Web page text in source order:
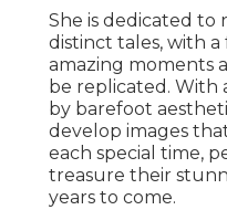
She is dedicated to
distinct tales, with
amazing moments
be replicated. With
by barefoot
develop images
each special time,
treasure their
years to come.